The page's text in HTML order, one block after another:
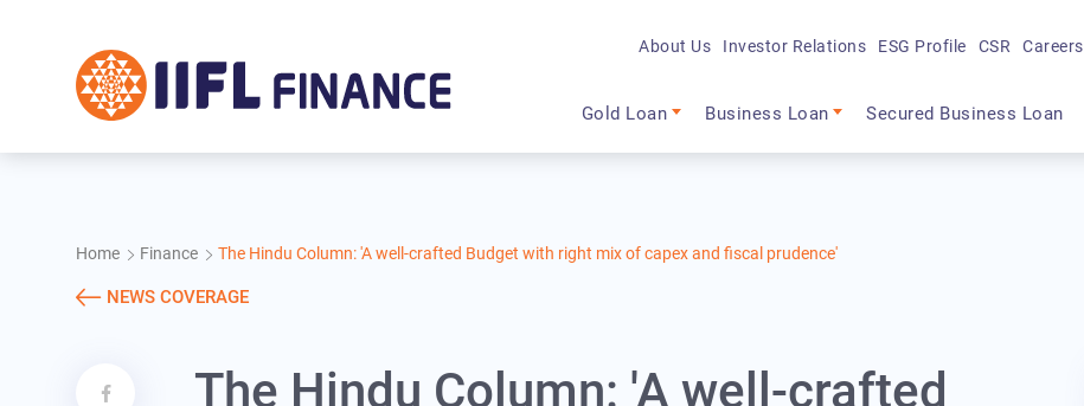
Gold Loan Business Loan Secured Business Loan
About Us Investor Relations ESG Profile CSR Careers
Home Finance The Hindu Column: 'A well-crafted Budget with right mix of capex and fiscal prudence'
NEWS COVERAGE
The Hindu Column: 'A well-crafted